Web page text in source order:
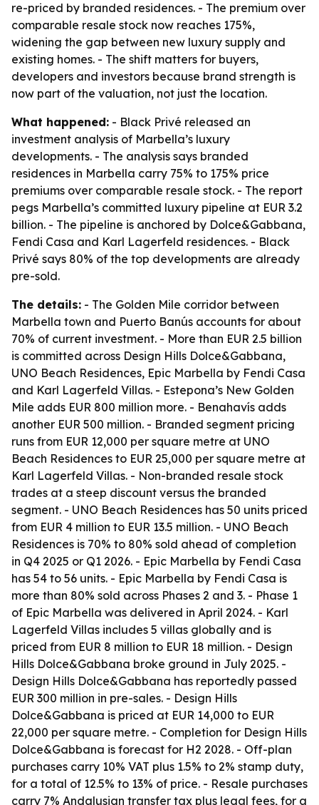
re-priced by branded residences. - The premium over
comparable resale stock now reaches 175%,
widening the gap between new luxury supply and
existing homes. - The shift matters for buyers,
developers and investors because brand strength is
now part of the valuation, not just the location.
What happened: - Black Privé released an
investment analysis of Marbella’s luxury
developments. - The analysis says branded
residences in Marbella carry 75% to 175% price
premiums over comparable resale stock. - The report
pegs Marbella’s committed luxury pipeline at EUR 3.2
billion. - The pipeline is anchored by Dolce&Gabbana,
Fendi Casa and Karl Lagerfeld residences. - Black
Privé says 80% of the top developments are already
pre-sold.
The details: - The Golden Mile corridor between
Marbella town and Puerto Banús accounts for about
70% of current investment. - More than EUR 2.5 billion
is committed across Design Hills Dolce&Gabbana,
UNO Beach Residences, Epic Marbella by Fendi Casa
and Karl Lagerfeld Villas. - Estepona’s New Golden
Mile adds EUR 800 million more. - Benahavís adds
another EUR 500 million. - Branded segment pricing
runs from EUR 12,000 per square metre at UNO
Beach Residences to EUR 25,000 per square metre at
Karl Lagerfeld Villas. - Non-branded resale stock
trades at a steep discount versus the branded
segment. - UNO Beach Residences has 50 units priced
from EUR 4 million to EUR 13.5 million. - UNO Beach
Residences is 70% to 80% sold ahead of completion
in Q4 2025 or Q1 2026. - Epic Marbella by Fendi Casa
has 54 to 56 units. - Epic Marbella by Fendi Casa is
more than 80% sold across Phases 2 and 3. - Phase 1
of Epic Marbella was delivered in April 2024. - Karl
Lagerfeld Villas includes 5 villas globally and is
priced from EUR 8 million to EUR 18 million. - Design
Hills Dolce&Gabbana broke ground in July 2025. -
Design Hills Dolce&Gabbana has reportedly passed
EUR 300 million in pre-sales. - Design Hills
Dolce&Gabbana is priced at EUR 14,000 to EUR
22,000 per square metre. - Completion for Design Hills
Dolce&Gabbana is forecast for H2 2028. - Off-plan
purchases carry 10% VAT plus 1.5% to 2% stamp duty,
for a total of 12.5% to 13% of price. - Resale purchases
carry 7% Andalusian transfer tax plus legal fees, for a